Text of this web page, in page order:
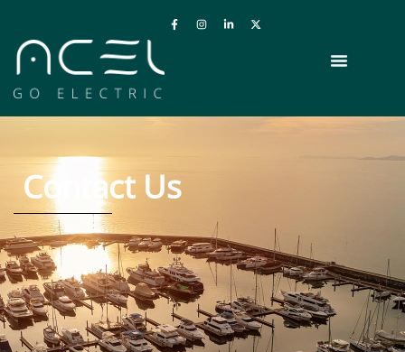
Contact Us